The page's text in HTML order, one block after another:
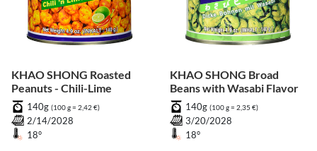
KHAO SHONG Roasted
Peanuts - Chili-Lime
140g (100 g = 2,42 €)
2/14/2028
18°
KHAO SHONG Broad
Beans with Wasabi Flavor
140g (100 g = 2,35 €)
3/20/2028
18°